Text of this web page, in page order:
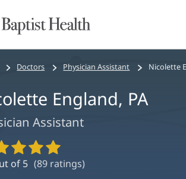
Doctors Physician Assistant Nicolette
England, PA
Assistant
of 5 (89 ratings)